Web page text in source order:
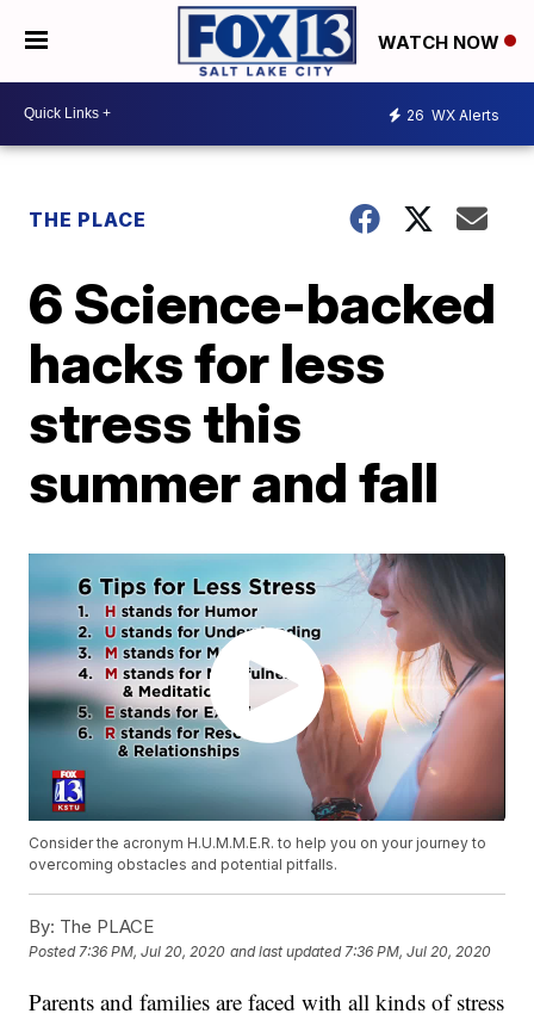
WATCH NOW
26 WX Alerts
THE PLACE
6 Science-backed
hacks for less
stress this
summer and fall
Consider the acronym H.U.M.M.E.R. to help you on your journey to
overcoming obstacles and potential pitfalls.
By: The PLACE
Posted7:36 PM, Jul 20, 2020 and last updated 7:36 PM, Jul 20, 2020
Parents and families are faced with all kinds of stress